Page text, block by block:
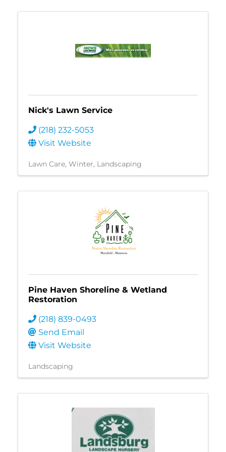
Nick's Lawn Service
(218) 232-5053
Visit Website
Lawn Care Winter Landscaping
Pine Haven Shoreline & Wetland
Restoration
(218) 839-0493
Send Email
Visit Website
Landscaping